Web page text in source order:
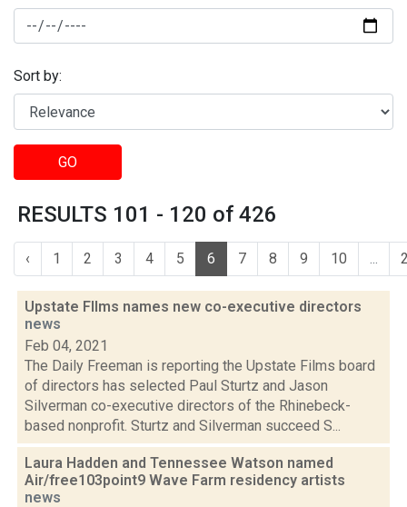
Sort by:
GO
RESULTS 101 - 120 of 426
‹ 1 2 3 4 5 6 7 8 9 10 ...
Upstate FIlms names new co-executive directors
news
Feb 04, 2021
The Daily Freeman is reporting the Upstate Films board
of directors has selected Paul Sturtz and Jason
Silverman co-executive directors of the Rhinebeck-
based nonprofit. Sturtz and Silverman succeed S...
Laura Hadden and Tennessee Watson named
Air/free103point9 Wave Farm residency artists
news